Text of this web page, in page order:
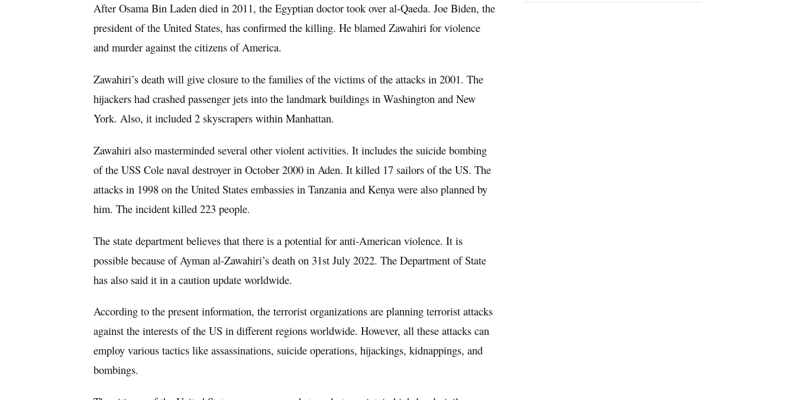
After Osama Bin Laden died in 2011, the Egyptian doctor took over al-Qaeda. Joe Biden, the
president of the United States, has confirmed the killing. He blamed Zawahiri for violence
and murder against the citizens of America.
Zawahiri’s death will give closure to the families of the victims of the attacks in 2001. The
hijackers had crashed passenger jets into the landmark buildings in Washington and New
York. Also, it included 2 skyscrapers within Manhattan.
Zawahiri also masterminded several other violent activities. It includes the suicide bombing
of the USS Cole naval destroyer in October 2000 in Aden. It killed 17 sailors of the US. The
attacks in 1998 on the United States embassies in Tanzania and Kenya were also planned by
him. The incident killed 223 people.
The state department believes that there is a potential for anti-American violence. It is
possible because of Ayman al-Zawahiri’s death on 31st July 2022. The Department of State
has also said it in a caution update worldwide.
According to the present information, the terrorist organizations are planning terrorist attacks
against the interests of the US in different regions worldwide. However, all these attacks can
employ various tactics like assassinations, suicide operations, hijackings, kidnappings, and
bombings.